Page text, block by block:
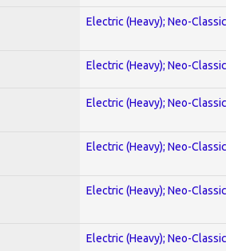
Electric (Heavy); Neo-
Electric (Heavy); Neo-
Electric (Heavy); Neo-
Electric (Heavy); Neo-
Electric (Heavy); Neo-
Electric (Heavy); Neo-